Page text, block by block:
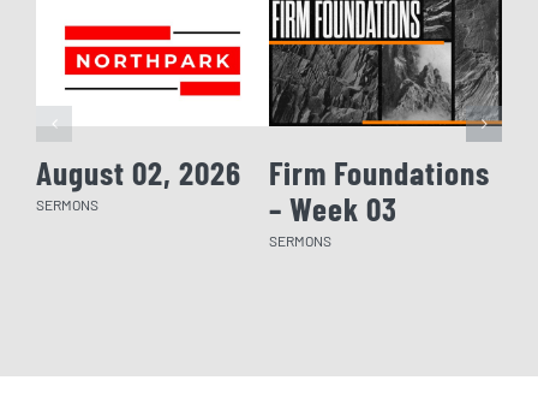
August 02, 2026
SERMONS
Firm Foundations
– Week 03
SERMONS